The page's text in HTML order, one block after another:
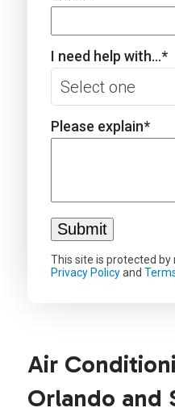
I need help with...*
Please explain*
This site is protected by
Privacy Policyand
Air
Orlando and